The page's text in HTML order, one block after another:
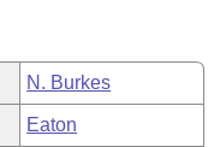
N. Burkes
Eaton